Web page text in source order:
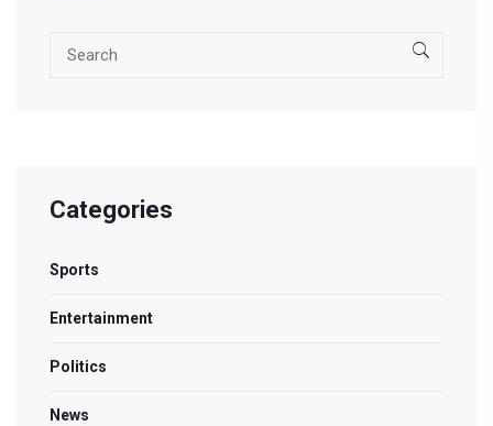
Categories
Sports
Entertainment
Politics
News